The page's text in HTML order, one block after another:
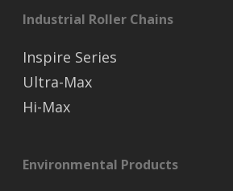
Industrial Roller Chains
Inspire Series
Ultra-Max
Hi-Max
Environmental Products